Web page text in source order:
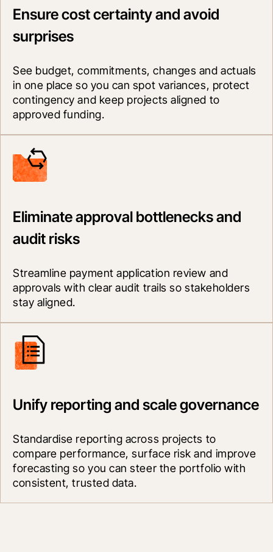
Ensure cost certainty and avoid
surprises
See budget, commitments, changes and actuals
in one place so you can spot variances, protect
contingency and keep projects aligned to
approved funding.
Eliminate approval bottlenecks and
audit risks
Streamline payment application review and
approvals with clear audit trails so stakeholders
stay aligned.
Unify reporting and scale governance
Standardise reporting across projects to
compare performance, surface risk and improve
forecasting so you can steer the portfolio with
consistent, trusted data.